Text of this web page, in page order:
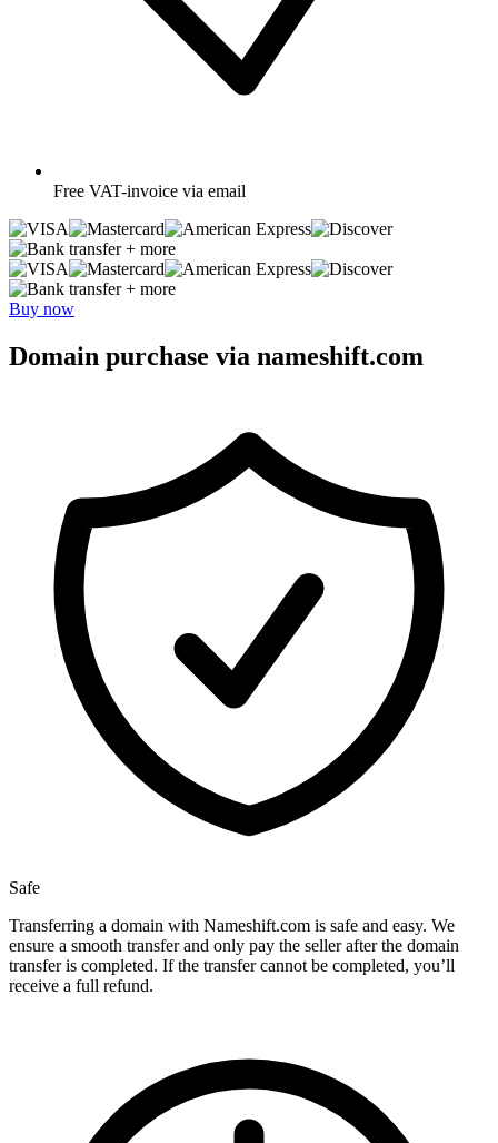
Free VAT-invoice via email
+ more
+ more
Buy now
Domain purchase via nameshift.com
Safe
Transferring a domain with Nameshift.com is safe and easy. We
ensure a smooth transfer and only pay the seller after the domain
transfer is completed. If the transfer cannot be completed, you’ll
receive a full refund.